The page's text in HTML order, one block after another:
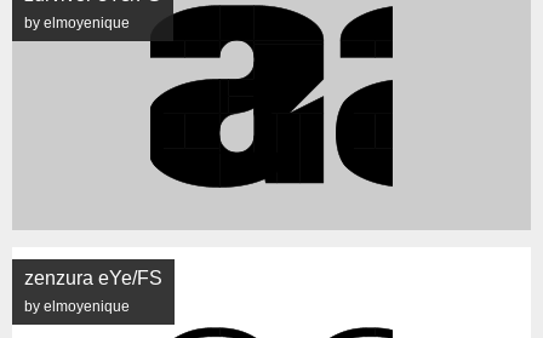
by elmoyenique
zenzura eYe/FS
by elmoyenique